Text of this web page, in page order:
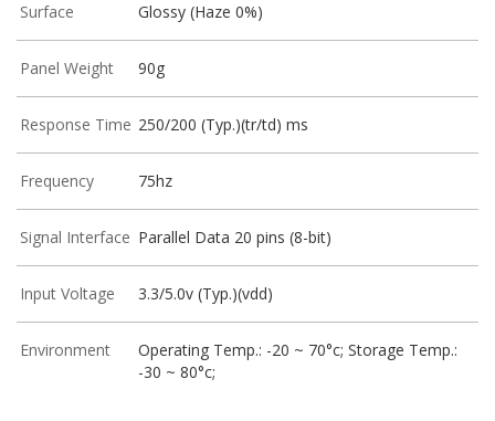
Surface Glossy (Haze 0%)
Panel Weight 90g
Response Time 250/200 (Typ.)(tr/td) ms
Frequency 75hz
Signal Interface Parallel Data 20 pins (8-bit)
Input Voltage 3.3/5.0v (Typ.)(vdd)
Environment
Operating Temp.: -20 ~ 70°c; Storage Temp.:
-30 ~ 80°c;